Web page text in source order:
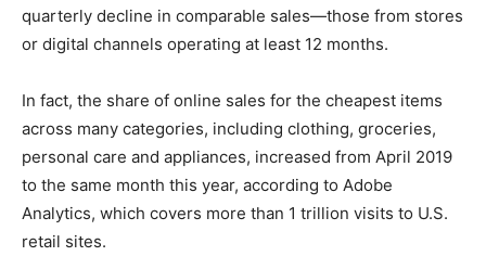
quarterly decline in comparable sales—those from stores
or digital channels operating at least 12 months.
In fact, the share of online sales for the cheapest items
across many categories, including clothing, groceries,
personal care and appliances, increased from April 2019
to the same month this year, according to Adobe
Analytics, which covers more than 1 trillion visits to U.S.
retail sites.